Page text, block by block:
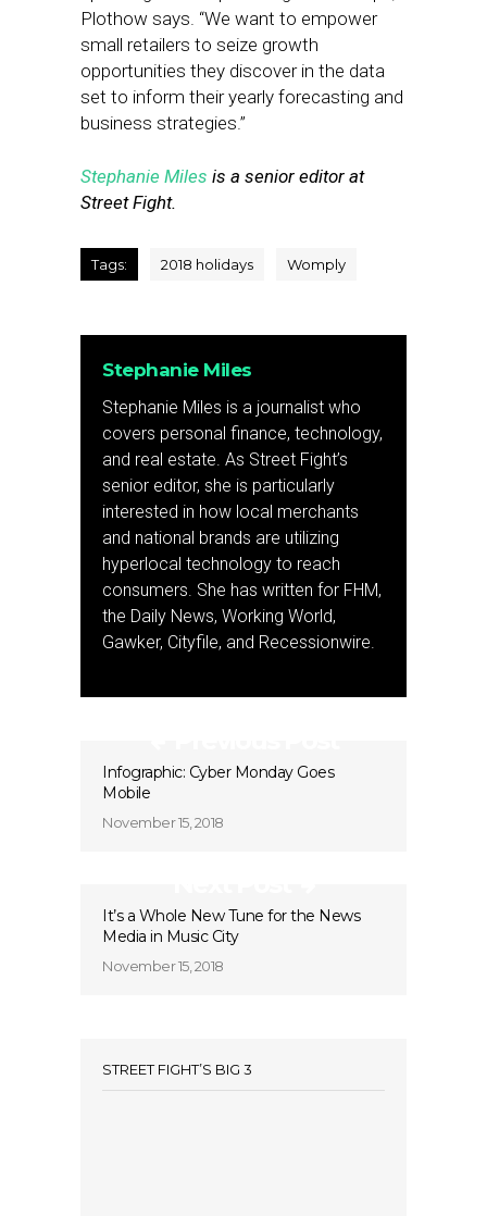
Plothow says. “We want to empower
small retailers to seize growth
opportunities they discover in the data
set to inform their yearly forecasting and
business strategies.”
Stephanie Miles is a senior editor at
Street Fight.
Tags: 2018 holidays Womply
Stephanie Miles
Stephanie Miles is a journalist who
covers personal finance, technology,
and real estate. As Street Fight’s
senior editor, she is particularly
interested in how local merchants
and national brands are utilizing
hyperlocal technology to reach
consumers. She has written for FHM,
the Daily News, Working World,
Gawker, Cityfile, and Recessionwire.
Infographic: Cyber Monday Goes
Mobile
November 15, 2018
It’s a Whole New Tune for the News
Media in Music City
November 15, 2018
STREET FIGHT’S BIG 3